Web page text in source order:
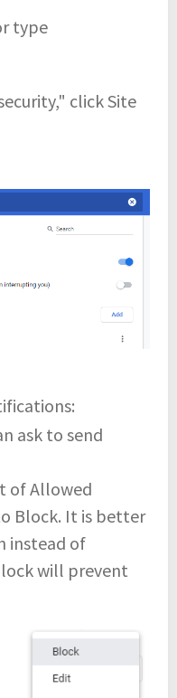
type
click Site
ask to send
of Allowed
Block. It is better
instead of
will prevent